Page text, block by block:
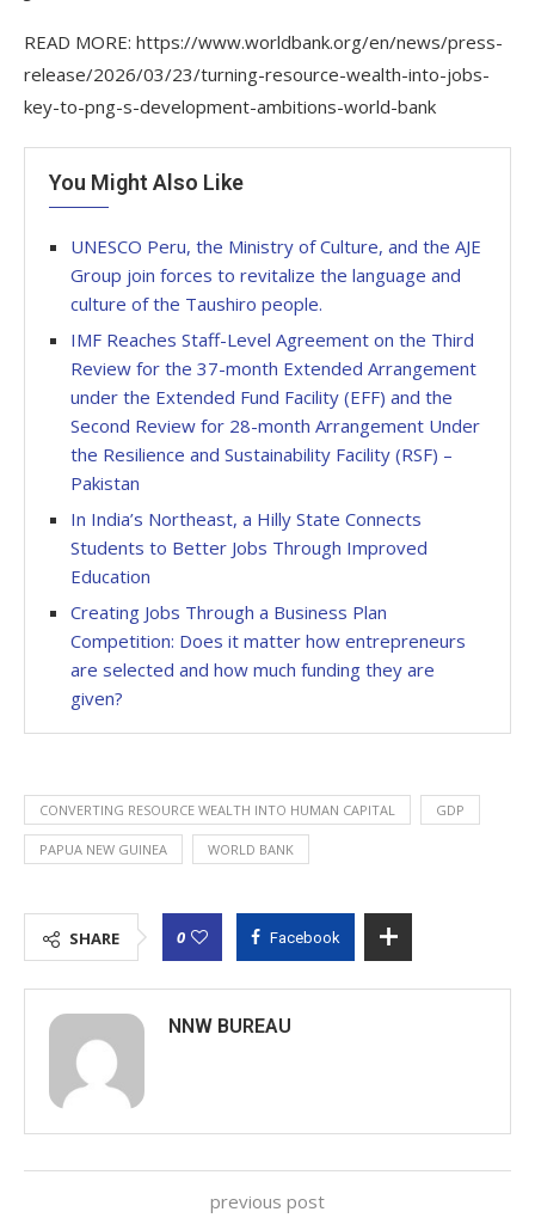
READ MORE: https://www.worldbank.org/en/news/press-
release/2026/03/23/turning-resource-wealth-into-jobs-
key-to-png-s-development-ambitions-world-bank
You Might Also Like
UNESCO Peru, the Ministry of Culture, and the AJE
Group join forces to revitalize the language and
culture of the Taushiro people.
IMF Reaches Staff-Level Agreement on the Third
Review for the 37-month Extended Arrangement
under the Extended Fund Facility (EFF) and the
Second Review for 28-month Arrangement Under
the Resilience and Sustainability Facility (RSF) –
Pakistan
In India’s Northeast, a Hilly State Connects
Students to Better Jobs Through Improved
Education
Creating Jobs Through a Business Plan
Competition: Does it matter how entrepreneurs
are selected and how much funding they are
given?
CONVERTING RESOURCE WEALTH INTO HUMAN CAPITAL GDP
PAPUA NEW GUINEA WORLD BANK
SHARE 0 Facebook
NNW BUREAU
previous post